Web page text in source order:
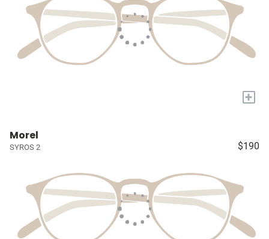
+
Morel
SYROS 2 $190